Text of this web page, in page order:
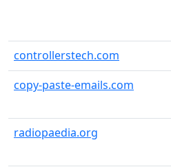
controllerstech.com
copy-paste-emails.com
radiopaedia.org